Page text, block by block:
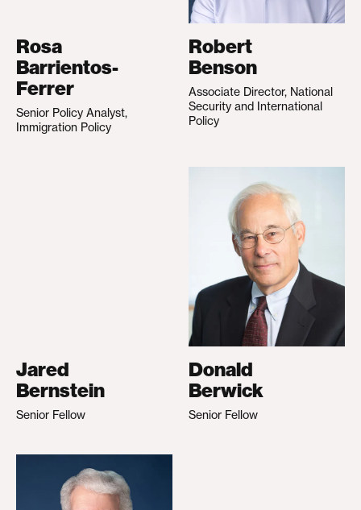
Rosa
Barrientos-
Ferrer
Senior Policy Analyst,
Immigration Policy
Robert
Benson
Associate Director, National
Security and International
Policy
Jared
Bernstein
Senior Fellow
Donald
Berwick
Senior Fellow